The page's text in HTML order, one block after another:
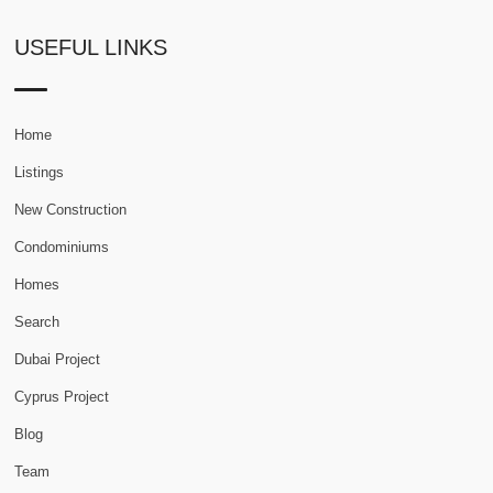
USEFUL LINKS
Home
Listings
New Construction
Condominiums
Homes
Search
Dubai Project
Cyprus Project
Blog
Team